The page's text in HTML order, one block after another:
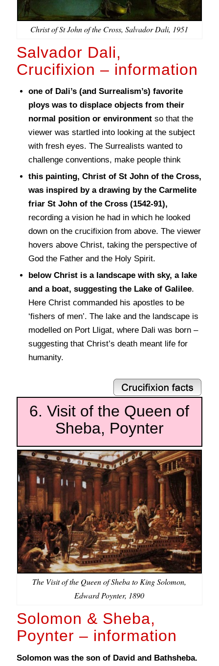
Christ of St John of the Cross, Salvador Dali, 1951
Salvador Dali,
Crucifixion – information
one of Dali’s (and Surrealism’s) favorite
ploys was to displace objects from their
normal position or environmentso that the
viewer was startled into looking at the subject
with fresh eyes. The Surrealists wanted to
challenge conventions, make people think
this painting, Christ of St John of the Cross,
was inspired by a drawing by the Carmelite
friar St John of the Cross (1542-91),
recording a vision he had in which he looked
down on the crucifixion from above. The viewer
hovers above Christ, taking the perspective of
God the Father and the Holy Spirit.
below Christ is a landscape with sky, a lake
and a boat, suggesting the Lake of Galilee.
Here Christ commanded his apostles to be
‘fishers of men’. The lake and the landscape is
modelled on Port Lligat, where Dali was born –
suggesting that Christ’s death meant life for
humanity.
6. Visit of the Queen of
Sheba, Poynter
The Visit of the Queen of Sheba to King Solomon,
Edward Poynter, 1890
Solomon & Sheba,
Poynter – information
Solomon was the son of David and Bathsheba.